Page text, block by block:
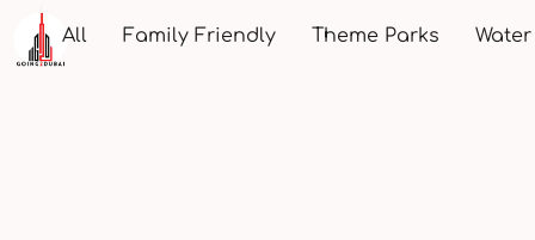
All Family Friendly Theme Parks